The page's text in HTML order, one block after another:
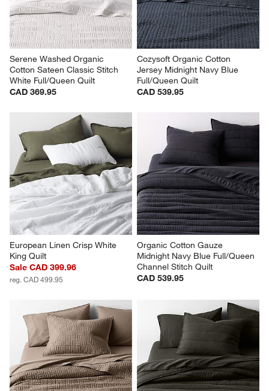
Serene Washed Organic
Cotton Sateen Classic Stitch
White Full/Queen Quilt
CAD 369.95
Cozysoft Organic Cotton
Jersey Midnight Navy Blue
Full/Queen Quilt
CAD 539.95
European Linen Crisp White
King Quilt
Sale CAD 399.96
reg. CAD 499.95
Organic Cotton Gauze
Midnight Navy Blue Full/Queen
Channel Stitch Quilt
CAD 539.95